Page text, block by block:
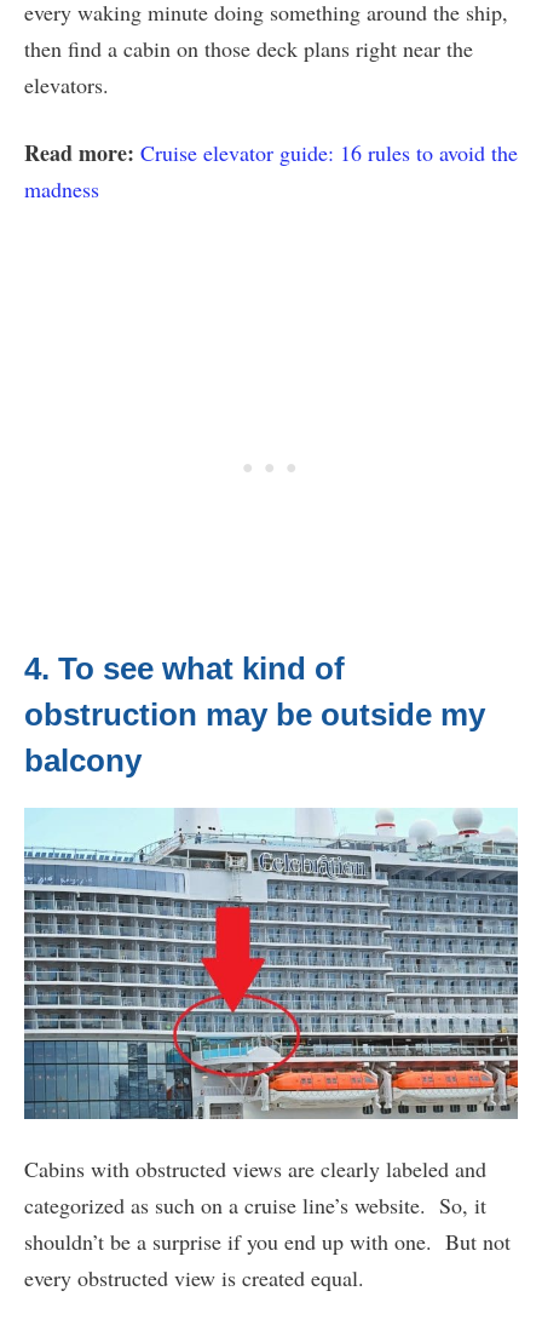
every waking minute doing something around the ship,
then find a cabin on those deck plans right near the
elevators.
Read more: Cruise elevator guide: 16 rules to avoid the
madness
4. To see what kind of
obstruction may be outside my
balcony
Cabins with obstructed views are clearly labeled and
categorized as such on a cruise line’s website. So, it
shouldn’t be a surprise if you end up with one. But not
every obstructed view is created equal.